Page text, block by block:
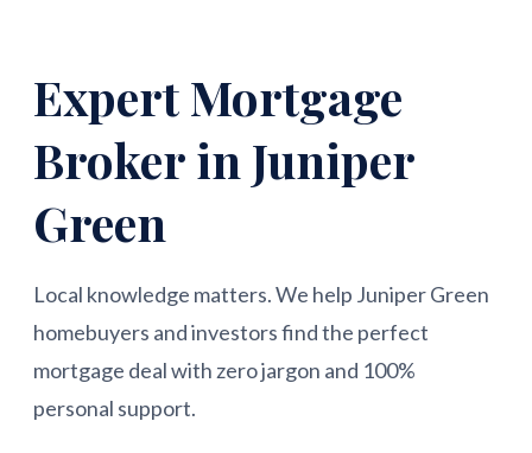
Expert Mortgage
Broker in Juniper
Green
Local knowledge matters. We help Juniper Green
homebuyers and investors find the perfect
mortgage deal with zero jargon and 100%
personal support.